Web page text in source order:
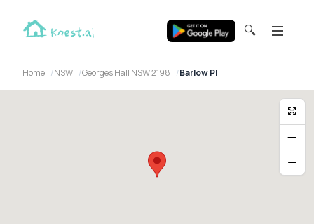
🔍
Home NSW Georges Hall NSW 2198 Barlow Pl